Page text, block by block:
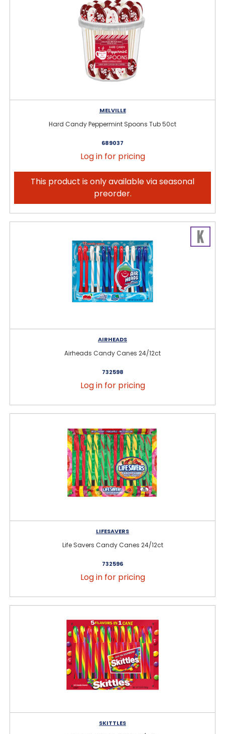
MELVILLE
Hard Candy Peppermint Spoons Tub 50ct
689037
Log in for pricing
This product is only available via seasonal
preorder.
AIRHEADS
Airheads Candy Canes 24/12ct
732598
Log in for pricing
LIFESAVERS
Life Savers Candy Canes 24/12ct
732596
Log in for pricing
SKITTLES